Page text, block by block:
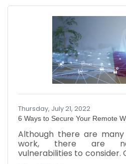
are so important and
Thursday, July 21, 2022
6 Ways to Secure Your Remote
Although there are
work, there are
vulnerabilities to consider.